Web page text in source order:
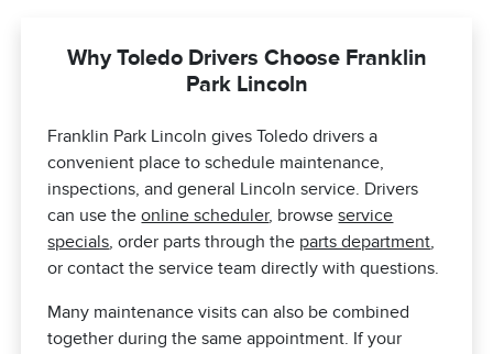
Why Toledo Drivers Choose Franklin
Park Lincoln
Franklin Park Lincoln gives Toledo drivers a
convenient place to schedule maintenance,
inspections, and general Lincoln service. Drivers
can use theonline scheduler, browseservice
specials, order parts through the parts department,
or contact the service team directly with questions.
Many maintenance visits can also be combined
together during the same appointment. If your